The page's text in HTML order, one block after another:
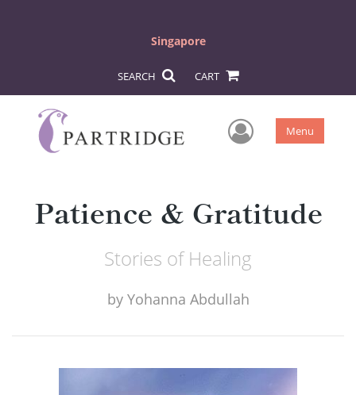
Singapore
SEARCH CART
User Menu
Patience & Gratitude
Stories of Healing
by Yohanna Abdullah